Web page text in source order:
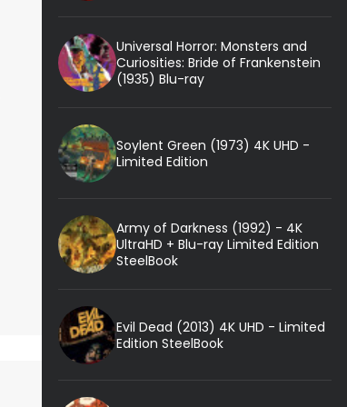
Universal Horror: Monsters and
Curiosities: Bride of Frankenstein
(1935) Blu-ray
Soylent Green (1973) 4K UHD -
Limited Edition
Army of Darkness (1992) - 4K
UltraHD + Blu-ray Limited Edition
SteelBook
Evil Dead (2013) 4K UHD - Limited
Edition SteelBook